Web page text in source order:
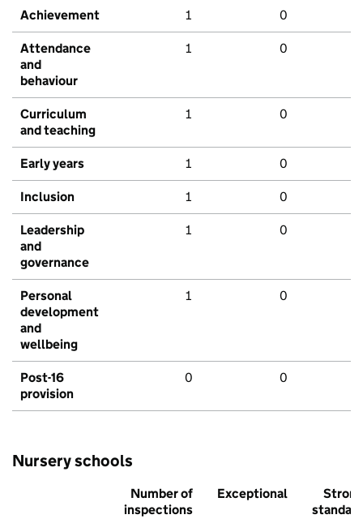
Achievement 1 0
Attendance
and
behaviour
1 0
Curriculum
and teaching
1 0
Early years 1 0
Inclusion 1 0
Leadership
and
governance
1 0
Personal
development
and
wellbeing
1 0
Post-16
provision
0 0
Nursery schools
Number of
inspections
Exceptional
Strong
standard